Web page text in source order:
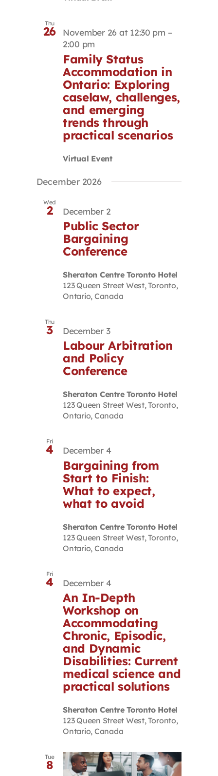
Thu
26 November 26 at 12:30 pm –
2:00 pm
Family Status
Accommodation in
Ontario: Exploring
caselaw, challenges,
and emerging
trends through
practical scenarios
Virtual Event
December 2026
Wed
2 December 2
Public Sector
Bargaining
Conference
Sheraton Centre Toronto Hotel
123 Queen Street West, Toronto,
Ontario, Canada
Thu
3 December 3
Labour Arbitration
and Policy
Conference
Sheraton Centre Toronto Hotel
123 Queen Street West, Toronto,
Ontario, Canada
Fri
4 December 4
Bargaining from
Start to Finish:
What to expect,
what to avoid
Sheraton Centre Toronto Hotel
123 Queen Street West, Toronto,
Ontario, Canada
Fri
4 December 4
An In-Depth
Workshop on
Accommodating
Chronic, Episodic,
and Dynamic
Disabilities: Current
medical science and
practical solutions
Sheraton Centre Toronto Hotel
123 Queen Street West, Toronto,
Ontario, Canada
Tue
8